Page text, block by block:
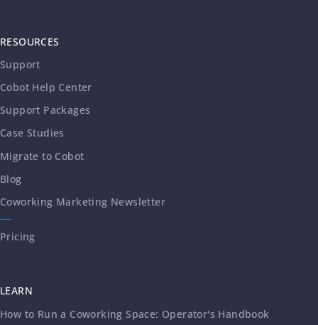
RESOURCES
Support
Cobot Help Center
Support Packages
Case Studies
Migrate to Cobot
Blog
Coworking Marketing Newsletter
Pricing
LEARN
How to Run a Coworking Space: Operator's Handbook